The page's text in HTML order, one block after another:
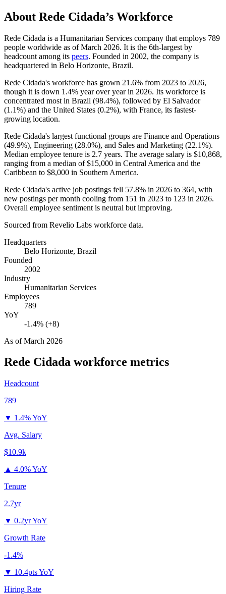
About Rede Cidada’s Workforce
Rede Cidada is a Humanitarian Services company that employs 789
people worldwide as of March 2026. It is the 6th-largest by
headcount among its peers. Founded in 2002, the company is
headquartered in Belo Horizonte, Brazil.
Rede Cidada's workforce has grown 21.6% from 2023 to 2026,
though it is down 1.4% year over year in 2026. Its workforce is
concentrated most in Brazil (98.4%), followed by El Salvador
(1.1%) and the United States (0.2%), with France, its fastest-
growing location.
Rede Cidada's largest functional groups are Finance and Operations
(49.9%), Engineering (28.0%), and Sales and Marketing (22.1%).
Median employee tenure is 2.7 years. The average salary is $10,868,
ranging from a median of$15,000 in Central America and the
Caribbean to $8,000 in Southern America.
Rede Cidada's active job postings fell 57.8% in 2026 to 364, with
new postings per month cooling from 151 in 2023 to 123 in 2026.
Overall employee sentiment is neutral but improving.
Sourced from Revelio Labs workforce data.
Headquarters
Belo Horizonte, Brazil
Founded
2002
Industry
Humanitarian Services
Employees
789
YoY
-1.4% (+8)
As ofMarch 2026
Rede Cidada workforce metrics
Headcount
789
▼ 1.4% YoY
Avg. Salary
$10.9k
▲ 4.0% YoY
Tenure
2.7yr
▼ 0.2yr YoY
Growth Rate
-1.4%
▼ 10.4pts YoY
Hiring Rate